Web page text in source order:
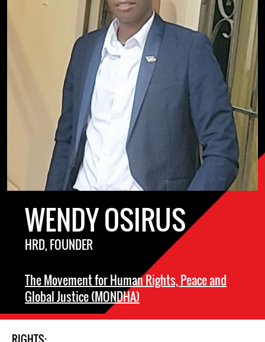
WENDY OSIRUS
HRD, FOUNDER
The Movement for Human Rights, Peace and
Global Justice (MONDHA)